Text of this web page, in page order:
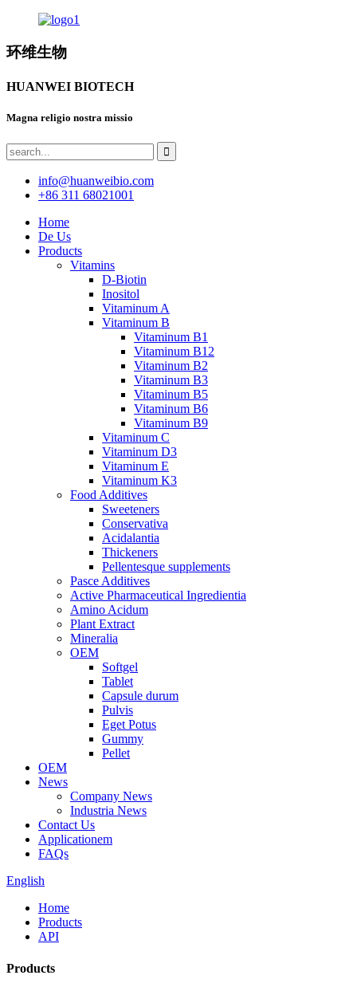
环维生物
HUANWEI BIOTECH
Magna religio nostra missio
info@huanweibio.com
+86 311 68021001
Home
De Us
Products
Vitamins
D-Biotin
Inositol
Vitaminum A
Vitaminum B
Vitaminum B1
Vitaminum B12
Vitaminum B2
Vitaminum B3
Vitaminum B5
Vitaminum B6
Vitaminum B9
Vitaminum C
Vitaminum D3
Vitaminum E
Vitaminum K3
Food Additives
Sweeteners
Conservativa
Acidalantia
Thickeners
Pellentesque supplements
Pasce Additives
Active Pharmaceutical Ingredientia
Amino Acidum
Plant Extract
Mineralia
OEM
Softgel
Tablet
Capsule durum
Pulvis
Eget Potus
Gummy
Pellet
OEM
News
Company News
Industria News
Contact Us
Applicationem
FAQs
English
Home
Products
API
Products